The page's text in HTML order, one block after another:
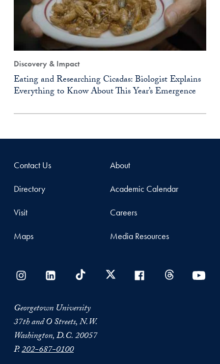
Discovery & Impact
Eating and Researching Cicadas: Biologist Explains
Everything to Know About This Year’s Emergence
Contact Us
Directory
Visit
Maps
About
Academic Calendar
Careers
Media Resources
Georgetown University
37th and O Streets, N.W.
Washington, D.C. 20057
P.202-687-0100